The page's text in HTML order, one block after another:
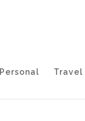
Personal Travel